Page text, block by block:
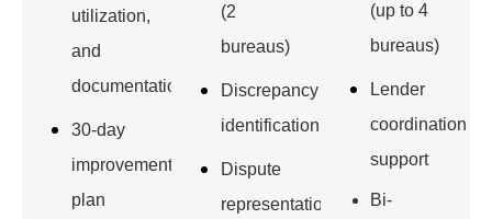
utilization,
and
documentation
30-day
improvement
plan
(2
bureaus)
Discrepancy
identification
Dispute
representation
(up to 4
bureaus)
Lender
coordination
support
Bi-